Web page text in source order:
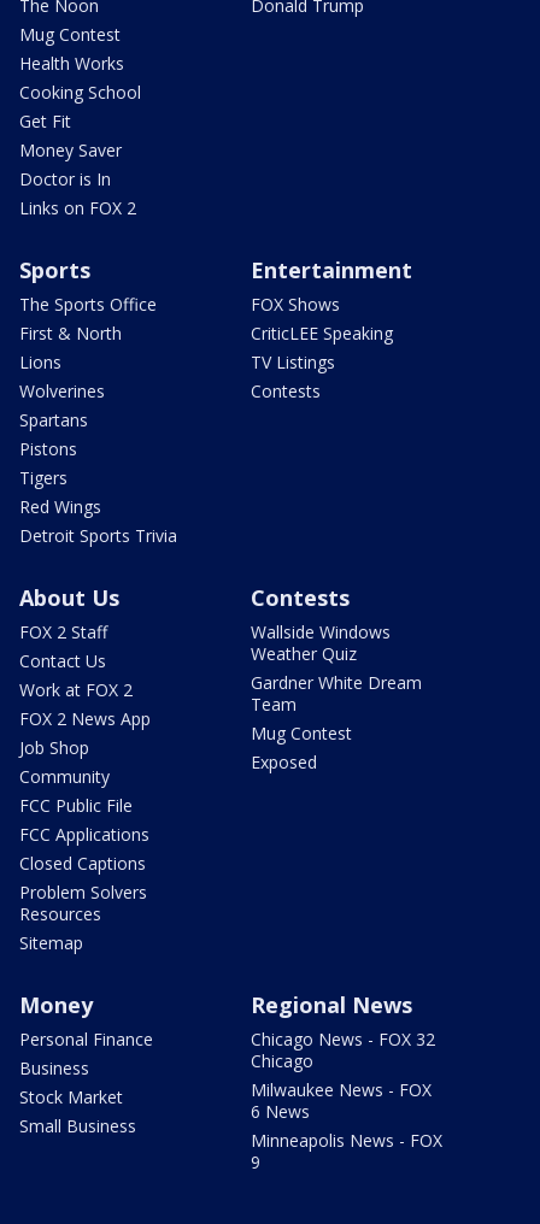
The Noon
Mug Contest
Health Works
Cooking School
Get Fit
Money Saver
Doctor is In
Links on FOX 2
Donald Trump
Sports
The Sports Office
First & North
Lions
Wolverines
Spartans
Pistons
Tigers
Red Wings
Detroit Sports Trivia
Entertainment
FOX Shows
CriticLEE Speaking
TV Listings
Contests
About Us
FOX 2 Staff
Contact Us
Work at FOX 2
FOX 2 News App
Job Shop
Community
FCC Public File
FCC Applications
Closed Captions
Problem Solvers
Resources
Sitemap
Contests
Wallside Windows
Weather Quiz
Gardner White Dream
Team
Mug Contest
Exposed
Money
Personal Finance
Business
Stock Market
Small Business
Regional News
Chicago News - FOX 32
Chicago
Milwaukee News - FOX
6 News
Minneapolis News - FOX
9